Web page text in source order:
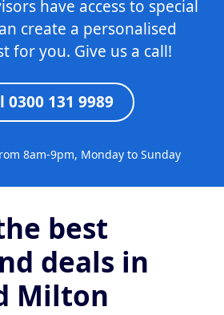
have access to special
create a personalised
for you. Give us a call!
0300 131 9989
8am-9pm, Monday to Sunday
best
deals in
Milton